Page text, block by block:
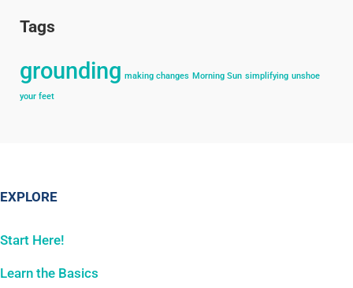
Tags
grounding making changes Morning Sun simplifying unshoe
your feet
EXPLORE
Start Here!
Learn the Basics